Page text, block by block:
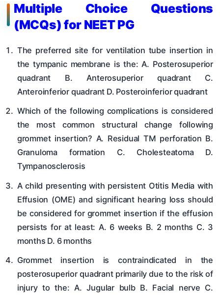
Multiple Choice Questions
(MCQs) for NEET PG
The preferred site for ventilation tube insertion in
the tympanic membrane is the: A. Posterosuperior
quadrant B. Anterosuperior quadrant C.
Anteroinferior quadrant D. Posteroinferior quadrant
Which of the following complications is considered
the most common structural change following
grommet insertion? A. Residual TM perforation B.
Granuloma formation C. Cholesteatoma D.
Tympanosclerosis
A child presenting with persistent Otitis Media with
Effusion (OME) and significant hearing loss should
be considered for grommet insertion if the effusion
persists for at least: A. 6 weeks B. 2 months C. 3
months D. 6 months
Grommet insertion is contraindicated in the
posterosuperior quadrant primarily due to the risk of
injury to the: A. Jugular bulb B. Facial nerve C.